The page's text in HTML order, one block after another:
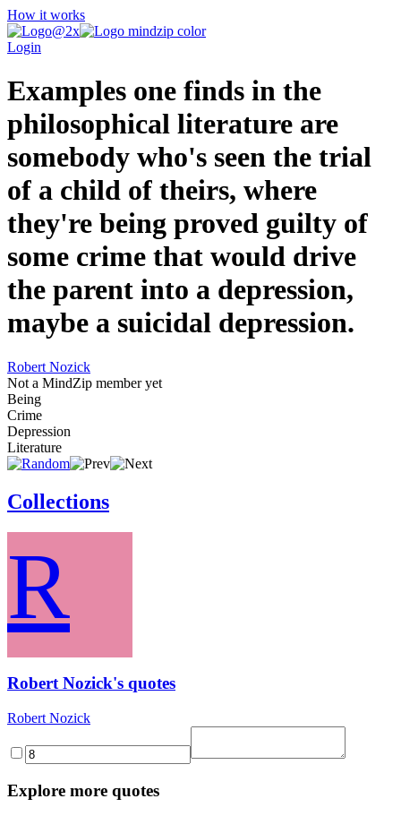
How it works
Login
Examples one finds in the
philosophical literature are
somebody who's seen the trial
of a child of theirs, where
they're being proved guilty of
some crime that would drive
the parent into a depression,
maybe a suicidal depression.
Robert Nozick
Not a MindZip member yet
Being
Crime
Depression
Literature
Collections
R
Robert Nozick's quotes
Robert Nozick
Explore more quotes